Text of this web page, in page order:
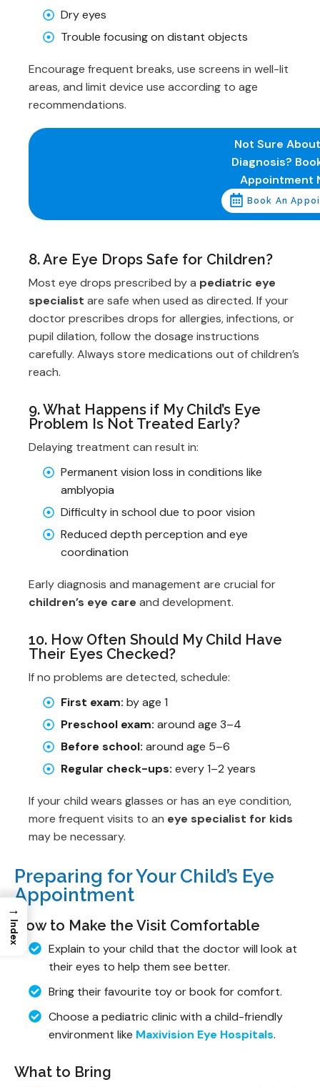
Dry eyes
Trouble focusing on distant objects
Encourage frequent breaks, use screens in well-lit
areas, and limit device use according to age
recommendations.
Not Sure
Diagnosis?
Appointment
Book An
8. Are Eye Drops Safe for Children?
Most eye drops prescribed by a pediatric eye
specialist are safe when used as directed. If your
doctor prescribes drops for allergies, infections, or
pupil dilation, follow the dosage instructions
carefully. Always store medications out of children’s
reach.
9. What Happens if My Child’s Eye
Problem Is Not Treated Early?
Delaying treatment can result in:
Permanent vision loss in conditions like
amblyopia
Difficulty in school due to poor vision
Reduced depth perception and eye
coordination
Early diagnosis and management are crucial for
children’s eye care and development.
10. How Often Should My Child Have
Their Eyes Checked?
If no problems are detected, schedule:
First exam: by age 1
Preschool exam: around age 3–4
Before school: around age 5–6
Regular check-ups: every 1–2 years
If your child wears glasses or has an eye condition,
more frequent visits to an eye specialist for kids
may be necessary.
Preparing for Your Child’s Eye
Appointment
How to Make the Visit Comfortable
Explain to your child that the doctor will look at
their eyes to help them see better.
Bring their favourite toy or book for comfort.
Choose a pediatric clinic with a child-friendly
environment like Maxivision Eye Hospitals.
What to Bring
→
Index